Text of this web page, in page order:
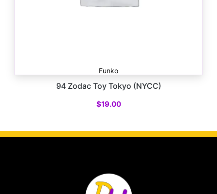
Funko
94 Zodac Toy Tokyo (NYCC)
$19.00